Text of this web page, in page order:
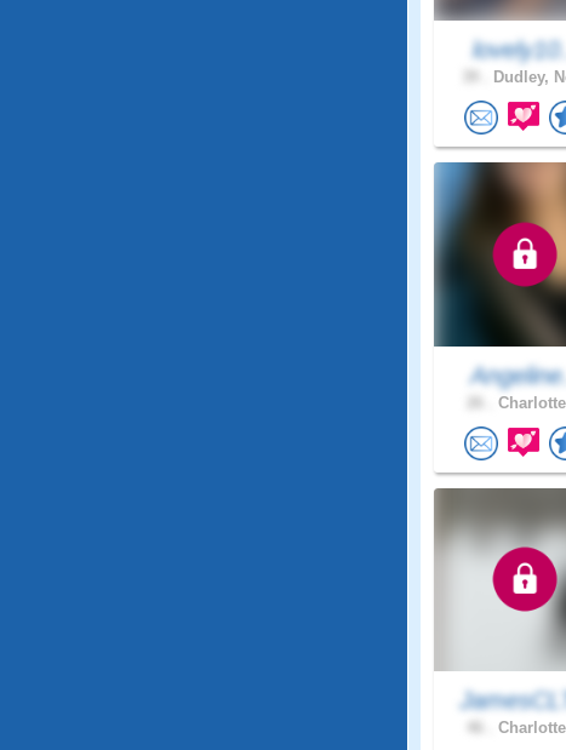
lovely10..
Dudley,
Angeline..